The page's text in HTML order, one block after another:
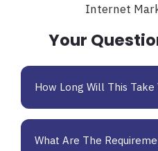
Internet
Your
How Long Will This Take
What Are The